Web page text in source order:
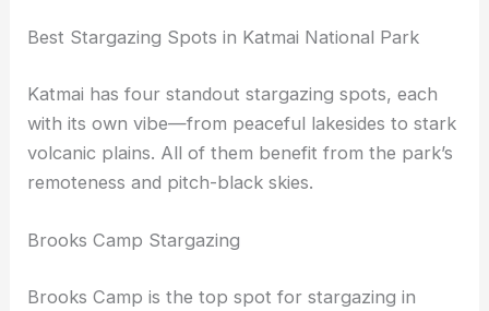
Best Stargazing Spots in Katmai National Park
Katmai has four standout stargazing spots, each
with its own vibe—from peaceful lakesides to stark
volcanic plains. All of them benefit from the park’s
remoteness and pitch-black skies.
Brooks Camp Stargazing
Brooks Camp is the top spot for stargazing in